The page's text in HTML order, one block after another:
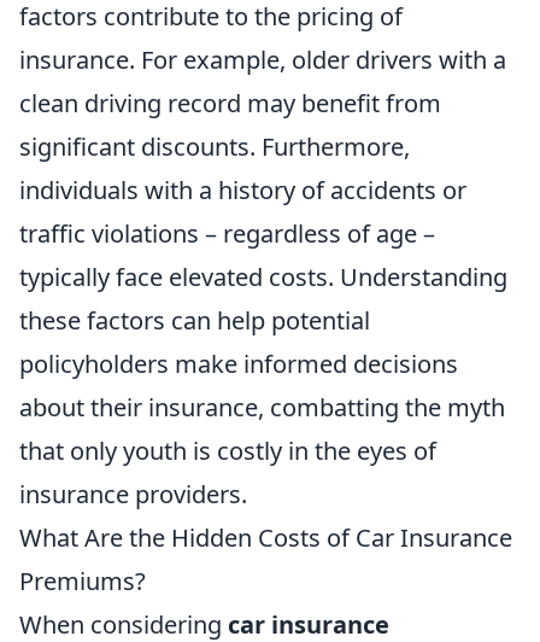
factors contribute to the pricing of
insurance. For example, older drivers with a
clean driving record may benefit from
significant discounts. Furthermore,
individuals with a history of accidents or
traffic violations – regardless of age –
typically face elevated costs. Understanding
these factors can help potential
policyholders make informed decisions
about their insurance, combatting the myth
that only youth is costly in the eyes of
insurance providers.
What Are the Hidden Costs of Car Insurance
Premiums?
When considering car insurance